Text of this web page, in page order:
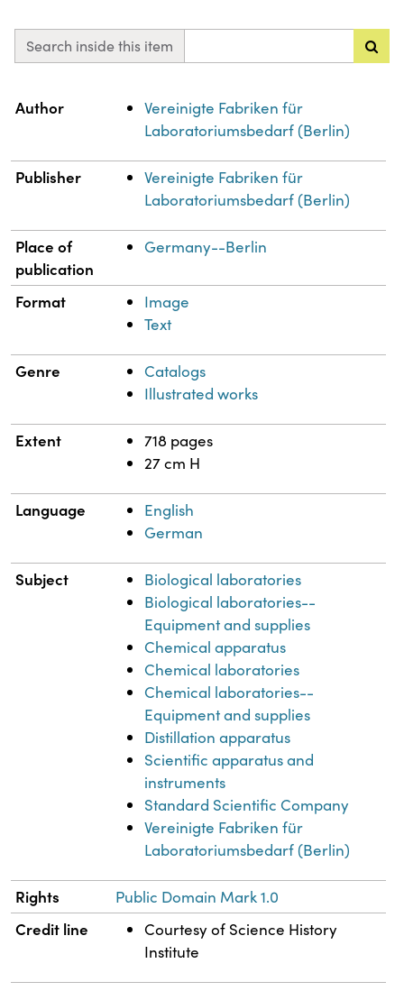
Search inside this item
Property
Author
Vereinigte Fabriken für
Laboratoriumsbedarf (Berlin)
Publisher
Vereinigte Fabriken für
Laboratoriumsbedarf (Berlin)
Place of
publication
Germany--Berlin
Format
Image
Text
Genre
Catalogs
Illustrated works
Extent
718 pages
27 cm H
Language
English
German
Subject
Biological laboratories
Biological laboratories--
Equipment and supplies
Chemical apparatus
Chemical laboratories
Chemical laboratories--
Equipment and supplies
Distillation apparatus
Scientific apparatus and
instruments
Standard Scientific Company
Vereinigte Fabriken für
Laboratoriumsbedarf (Berlin)
Rights Public Domain Mark 1.0
Credit line
Courtesy of Science History
Institute